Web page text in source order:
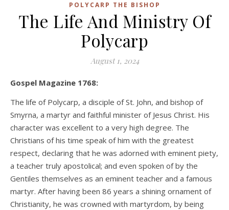
POLYCARP THE BISHOP
The Life And Ministry Of
Polycarp
August 1, 2024
Gospel Magazine 1768:
The life of Polycarp, a disciple of St. John, and bishop of
Smyrna, a martyr and faithful minister of Jesus Christ. His
character was excellent to a very high degree. The
Christians of his time speak of him with the greatest
respect, declaring that he was adorned with eminent piety,
a teacher truly apostolical; and even spoken of by the
Gentiles themselves as an eminent teacher and a famous
martyr. After having been 86 years a shining ornament of
Christianity, he was crowned with martyrdom, by being